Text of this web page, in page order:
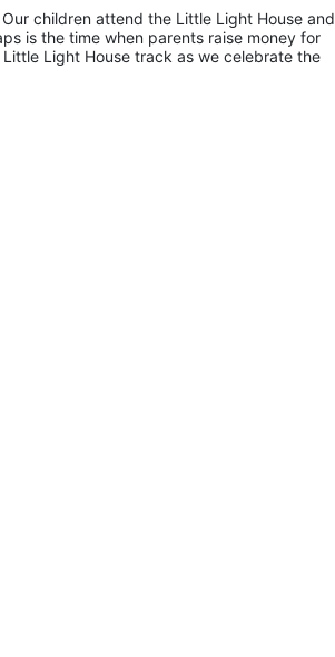
children attend the Little Light House and
is the time when parents raise money for
Light House track as we celebrate the